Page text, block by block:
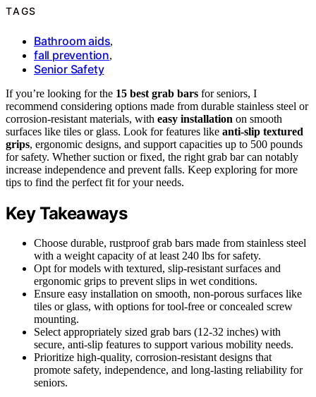
TAGS
Bathroom aids,
fall prevention,
Senior Safety
If you’re looking for the 15 best grab bars for seniors, I
recommend considering options made from durable stainless steel or
corrosion-resistant materials, with easy installation on smooth
surfaces like tiles or glass. Look for features like anti-slip textured
grips, ergonomic designs, and support capacities up to 500 pounds
for safety. Whether suction or fixed, the right grab bar can notably
increase independence and prevent falls. Keep exploring for more
tips to find the perfect fit for your needs.
Key Takeaways
Choose durable, rustproof grab bars made from stainless steel
with a weight capacity of at least 240 lbs for safety.
Opt for models with textured, slip-resistant surfaces and
ergonomic grips to prevent slips in wet conditions.
Ensure easy installation on smooth, non-porous surfaces like
tiles or glass, with options for tool-free or concealed screw
mounting.
Select appropriately sized grab bars (12-32 inches) with
secure, anti-slip features to support various mobility needs.
Prioritize high-quality, corrosion-resistant designs that
promote safety, independence, and long-lasting reliability for
seniors.